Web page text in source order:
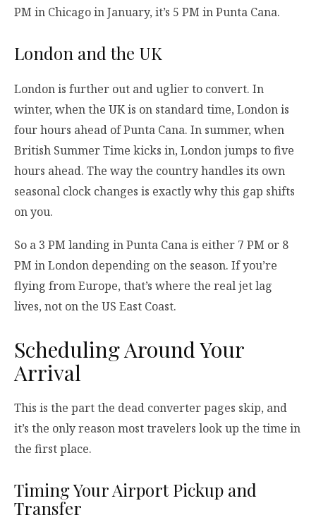
PM in Chicago in January, it’s 5 PM in Punta Cana.
London and the UK
London is further out and uglier to convert. In
winter, when the UK is on standard time, London is
four hours ahead of Punta Cana. In summer, when
British Summer Time kicks in, London jumps to five
hours ahead. The way the country handles its own
seasonal clock changes is exactly why this gap shifts
on you.
So a 3 PM landing in Punta Cana is either 7 PM or 8
PM in London depending on the season. If you’re
flying from Europe, that’s where the real jet lag
lives, not on the US East Coast.
Scheduling Around Your
Arrival
This is the part the dead converter pages skip, and
it’s the only reason most travelers look up the time in
the first place.
Timing Your Airport Pickup and
Transfer